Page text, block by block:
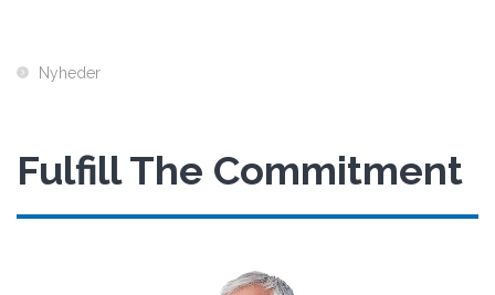
Nyheder
Fulfill The Commitment